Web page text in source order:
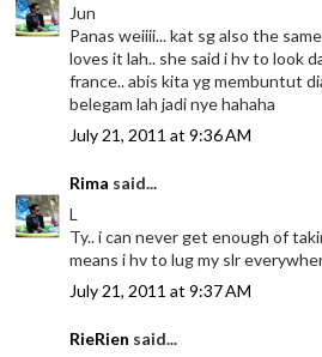
Jun
Panas weiiii... kat sg also the
loves it lah.. she said i hv to look
france.. abis kita yg membuntut
belegam lah jadi nye hahaha
July 21, 2011 at 9:36 AM
Rima said...
L
Ty.. i can never get enough of
means i hv to lug my slr
July 21, 2011 at 9:37 AM
RieRien said...